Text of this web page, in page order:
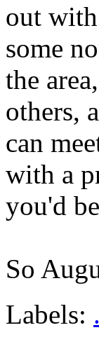
out
some
the
others,
can
with a
you'd
So
Labels: